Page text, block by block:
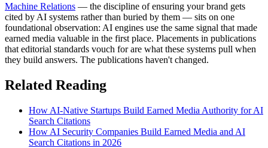
Machine Relations — the discipline of ensuring your brand gets
cited by AI systems rather than buried by them — sits on one
foundational observation: AI engines use the same signal that made
earned media valuable in the first place. Placements in publications
that editorial standards vouch for are what these systems pull when
they build answers. The publications haven't changed.
Related Reading
How AI-Native Startups Build Earned Media Authority for AI
Search Citations
How AI Security Companies Build Earned Media and AI
Search Citations in 2026